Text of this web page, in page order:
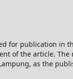
publication in
of the article.
as the